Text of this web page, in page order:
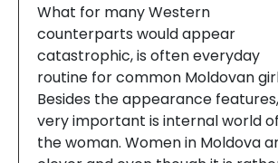
What for many Western
counterparts would appear
catastrophic, is often everyday
routine for common Moldovan
Besides the appearance features,
very important is internal world of
the woman. Women in Moldova